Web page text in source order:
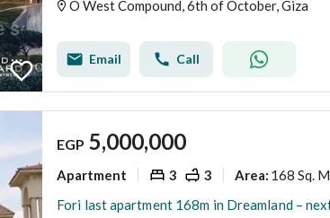
O West Compound, 6th of October, Giza
Email Call
EGP 5,000,000
Apartment 3 3 Area: 168 Sq. M.